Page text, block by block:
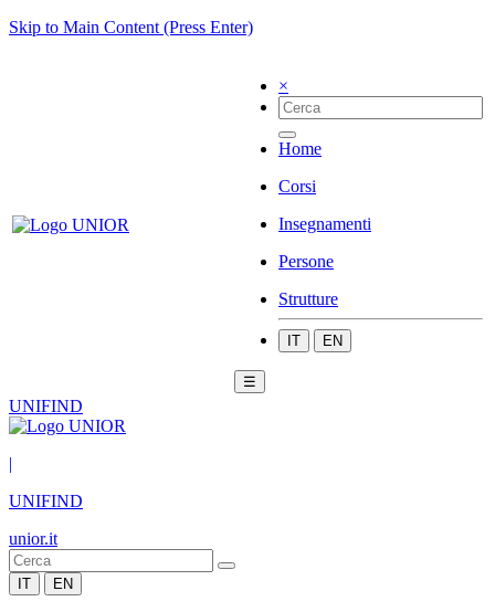
Skip to Main Content (Press Enter)
×
Home
Corsi
Insegnamenti
Persone
Strutture
IT EN
☰
UNIFIND
|
UNIFIND
unior.it
IT EN